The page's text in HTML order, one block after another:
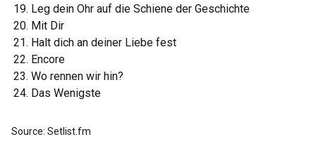
Leg dein Ohr auf die Schiene der Geschichte
Mit Dir
Halt dich an deiner Liebe fest
Encore
Wo rennen wir hin?
Das Wenigste
Source: Setlist.fm